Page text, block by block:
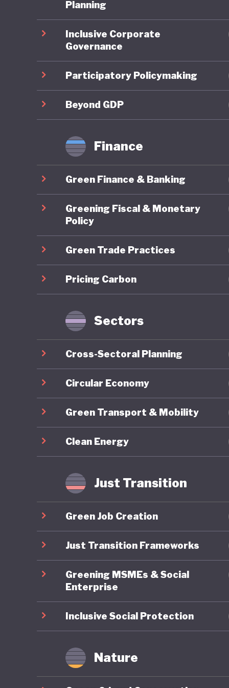
These
change.
terms
quality
energy
to
reliance
to
is
least
Planning
Inclusive Corporate
Governance
Participatory Policymaking
Beyond GDP
Finance
Green Finance & Banking
Greening Fiscal & Monetary
Policy
Green Trade Practices
Pricing Carbon
Sectors
Cross-Sectoral Planning
Circular Economy
Green Transport & Mobility
Clean Energy
Just Transition
Green Job Creation
Just Transition Frameworks
Greening MSMEs & Social
Enterprise
Inclusive Social Protection
Nature